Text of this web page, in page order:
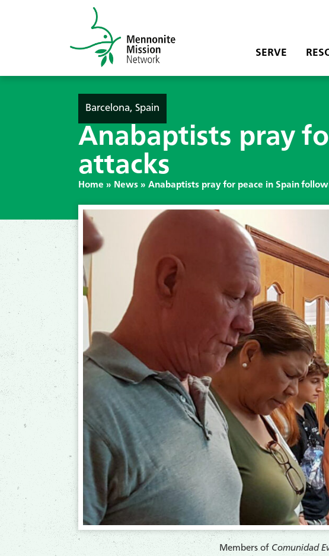
SERVE
Barcelona, Spain
Anabaptists pray
attacks
Home » News » Anabaptists pray for peace in Spain
Members of Comunidad